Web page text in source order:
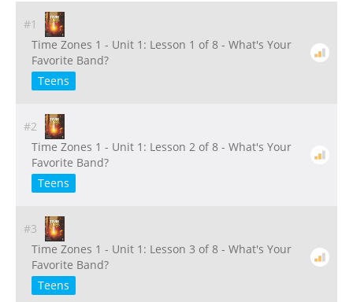
#1
Time Zones 1 - Unit 1: Lesson 1 of 8 - What's Your
Favorite Band?
Teens
#2
Time Zones 1 - Unit 1: Lesson 2 of 8 - What's Your
Favorite Band?
Teens
#3
Time Zones 1 - Unit 1: Lesson 3 of 8 - What's Your
Favorite Band?
Teens